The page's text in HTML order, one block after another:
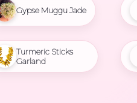
Gypse Muggu Jade
Turmeric Sticks
Garland